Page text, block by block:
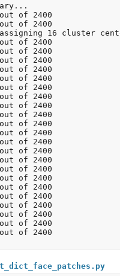
of 2400
of 2400
16 cluster
of 2400
of 2400
of 2400
of 2400
of 2400
of 2400
of 2400
of 2400
of 2400
of 2400
of 2400
of 2400
of 2400
of 2400
of 2400
of 2400
of 2400
of 2400
of 2400
of 2400
of 2400
of 2400